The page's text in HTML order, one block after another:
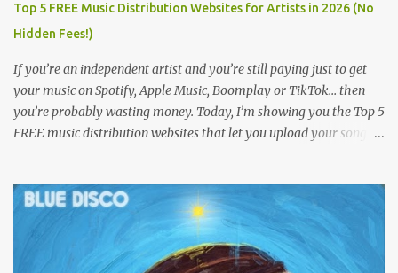
Top 5 FREE Music Distribution Websites for Artists in 2026 (No
Hidden Fees!)
If you’re an independent artist and you’re still paying just to get
your music on Spotify, Apple Music, Boomplay or TikTok… then
you’re probably wasting money. Today, I’m showing you the Top 5
FREE music distribution websites that let you upload your songs
Africa, or anywhere in the world this video can save you money
and boost your career. Let’s get into it! 🚀 TOP 5 FREE MUSIC
DISTRIBUTION WEBSITES 4. Stem Disintermedia (Stem) Stem is a
growing platform that allows independent artists to upload and